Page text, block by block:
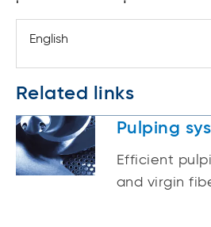
English
Related links
Pulping
Efficient
and virgin